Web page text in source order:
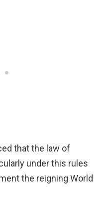
that the law of
under this rules
the reigning World